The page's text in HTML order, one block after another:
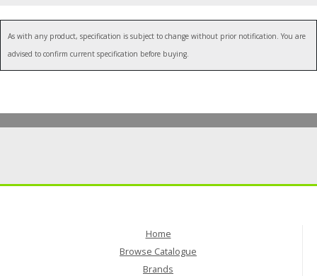
As with any product, specification is subject to change without prior notification. You are
advised to confirm current specification before buying.
Home
Browse Catalogue
Brands